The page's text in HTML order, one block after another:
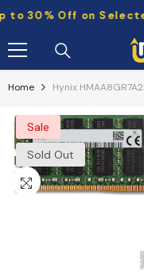
Skip To Content
Off on Selected
Home Hynix
Sale
Sold Out